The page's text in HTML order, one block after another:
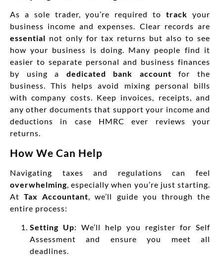
As a sole trader, you’re required totrack your
business income and expenses. Clear records are
essential not only for tax returns but also to see
how your business is doing. Many people find it
easier to separate personal and business finances
by using a dedicated bank account for the
business. This helps avoid mixing personal bills
with company costs. Keep invoices, receipts, and
any other documents that support your income and
deductions in case HMRC ever reviews your
returns.
How We Can Help
Navigating taxes and regulations can feel
overwhelming , especially when you’re just starting.
AtTax Accountant , we’ll guide you through the
entire process:
Setting Up: We’ll help you register for Self
Assessment and ensure you meet all
deadlines.